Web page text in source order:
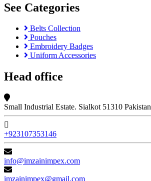
See Categories
Belts Collection
Pouches
Embroidery Badges
Uniform Accessories
Head office
Small Industrial Estate. Sialkot 51310 Pakistan
+923107353146
info@imzainimpex.com
imzainimpex@gmail.com